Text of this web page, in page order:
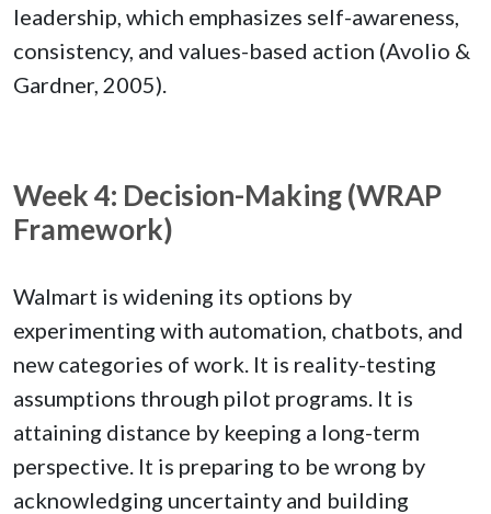
leadership, which emphasizes self-awareness,
consistency, and values-based action (Avolio &
Gardner, 2005).
Week 4: Decision-Making (WRAP
Framework)
Walmart is widening its options by
experimenting with automation, chatbots, and
new categories of work. It is reality-testing
assumptions through pilot programs. It is
attaining distance by keeping a long-term
perspective. It is preparing to be wrong by
acknowledging uncertainty and building